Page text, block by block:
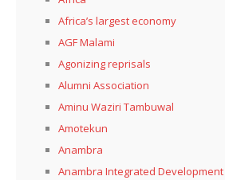
Africa’s largest economy
AGF Malami
Agonizing reprisals
Alumni Association
Aminu Waziri Tambuwal
Amotekun
Anambra
Anambra Integrated